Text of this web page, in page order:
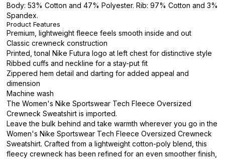
Body: 53% Cotton and 47% Polyester. Rib: 97% Cotton and 3%
Spandex.
Product Features
Premium, lightweight fleece feels smooth inside and out
Classic crewneck construction
Printed, tonal Nike Futura logo at left chest for distinctive style
Ribbed cuffs and neckline for a stay-put fit
Zippered hem detail and darting for added appeal and
dimension
Machine wash
The Women's Nike Sportswear Tech Fleece Oversized
Crewneck Sweatshirt is imported.
Leave the bulk behind and take warmth wherever you go in the
Women's Nike Sportswear Tech Fleece Oversized Crewneck
Sweatshirt. Crafted from a lightweight cotton-poly blend, this
fleecy crewneck has been refined for an even smoother finish,